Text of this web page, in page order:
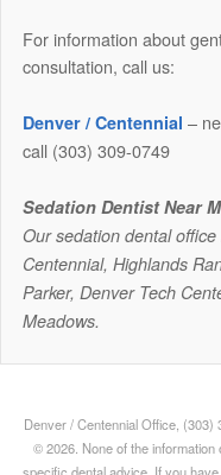
For information about
consultation, call us:
Denver / Centennial –
call (303) 309-0749
Sedation Dentist Near
Our sedation dental
Centennial, Highlands
Parker, Denver Tech
Meadows.
Denver / Centennial Office,
© 2026. None of the